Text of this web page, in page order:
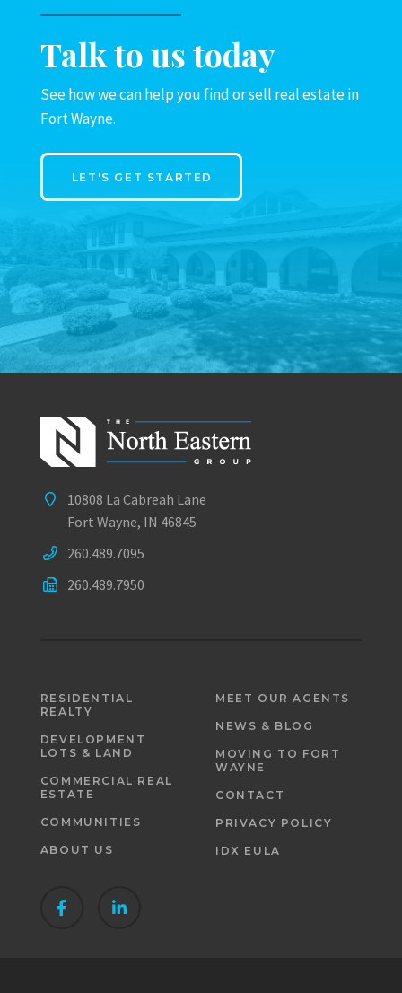
Talk to us today
See how we can help you find or sell real estate in
Fort Wayne.
LET'S GET STARTED
10808 La Cabreah Lane
Fort Wayne, IN 46845
260.489.7095
260.489.7950
RESIDENTIAL
REALTY
DEVELOPMENT
LOTS & LAND
COMMERCIAL REAL
ESTATE
COMMUNITIES
ABOUT US
MEET OUR AGENTS
NEWS & BLOG
MOVING TO FORT
WAYNE
CONTACT
PRIVACY POLICY
IDX EULA